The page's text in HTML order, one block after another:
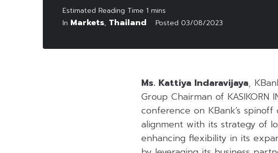
In Markets, Thailand Posted 03/08/2023
Ms. Kattiya Indaravijaya,
Group Chairman of KASIKORN
conference on KBank’s spinoff
alignment with its strategy of
enhancing flexibility in its